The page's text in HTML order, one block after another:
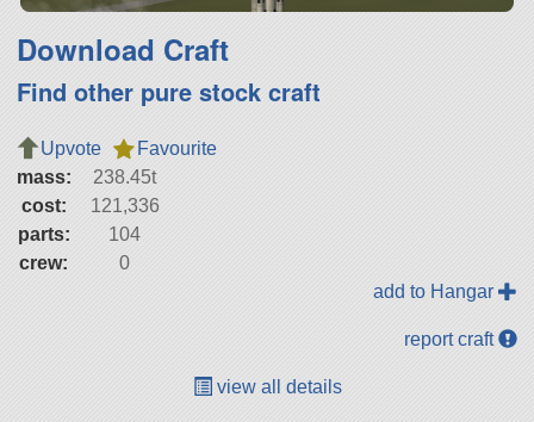
Download Craft
Find other pure stock craft
Upvote
Favourite
mass:
238.45t
cost:
121,336
parts:
104
crew:
0
add to Hangar
report craft
view all details